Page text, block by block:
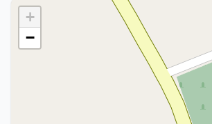
+
−